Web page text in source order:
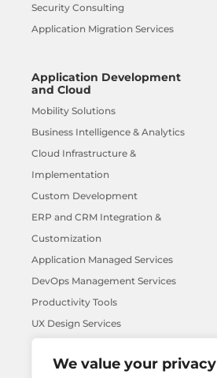
We value your privacy
Security Consulting
Application Migration Services
Application Development
and Cloud
Mobility Solutions
Business Intelligence & Analytics
Cloud Infrastructure &
Implementation
Custom Development
ERP and CRM Integration &
Customization
Application Managed Services
DevOps Management Services
Productivity Tools
UX Design Services